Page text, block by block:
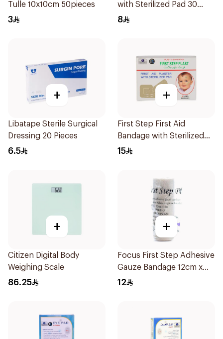
Tulle 10x10cm 50pieces
3
with Sterilized Pad 30
Pieces
8
+
Libatape Sterile Surgical
Dressing 20 Pieces
6.5
+
First Step First Aid
Bandage with Sterilized
Pad 100Pieces
15
+
Citizen Digital Body
Weighing Scale
86.25
+
Focus First Step Adhesive
Gauze Bandage 12cm x
4m
12